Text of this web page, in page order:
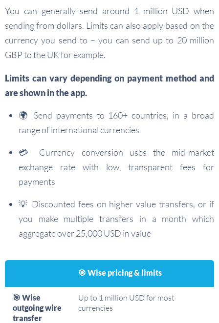
You can generally send around 1 million USD when
sending from dollars. Limits can also apply based on the
currency you send to – you can send up to 20 million
GBP to the UK for example.
Limits can vary depending on payment method and
are shown in the app.
🌍 Send payments to 160+ countries, in a broad
range of international currencies
💳 Currency conversion uses the mid-market
exchange rate with low, transparent fees for
payments
💡 Discounted fees on higher value transfers, or if
you make multiple transfers in a month which
aggregate over 25,000 USD in value
🎯 Wise pricing & limits
🎯 Wise
outgoing wire
transfer
Up to 1 million USD for most
currencies